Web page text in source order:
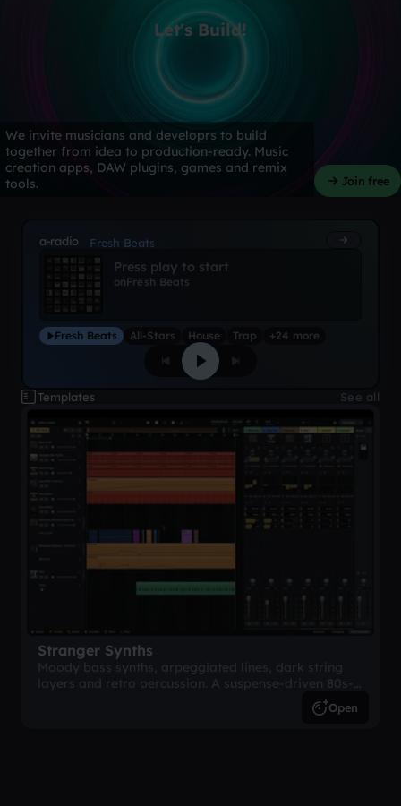
Let's Build!
We invite musicians and developrs to build
together from idea to production-ready. Music
creation apps, DAW plugins, games and remix
tools.
Join free
a-radio Fresh Beats
Press play to start
onFresh Beats
Fresh Beats All-Stars House Trap +24 more
Templates See all
Stranger Synths
Moody bass synths, arpeggiated lines, dark string
layers and retro percussion. A suspense-driven 80s-
Open